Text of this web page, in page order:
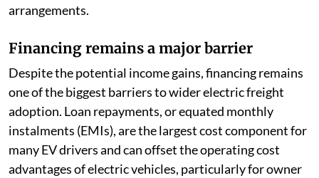
arrangements.
Financing remains a major barrier
Despite the potential income gains, financing remains
one of the biggest barriers to wider electric freight
adoption. Loan repayments, or equated monthly
instalments (EMIs), are the largest cost component for
many EV drivers and can offset the operating cost
advantages of electric vehicles, particularly for owner